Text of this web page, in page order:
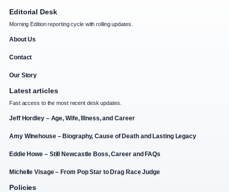
Editorial Desk
Morning Edition reporting cycle with rolling updates.
About Us
Contact
Our Story
Latest articles
Fast access to the most recent desk updates.
Jeff Hordley – Age, Wife, Illness, and Career
Amy Winehouse – Biography, Cause of Death and Lasting Legacy
Eddie Howe – Still Newcastle Boss, Career and FAQs
Michelle Visage – From Pop Star to Drag Race Judge
Policies